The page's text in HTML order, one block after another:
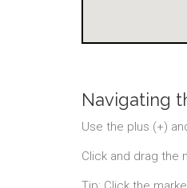
Navigating
Use the plus (+)
Click and drag the